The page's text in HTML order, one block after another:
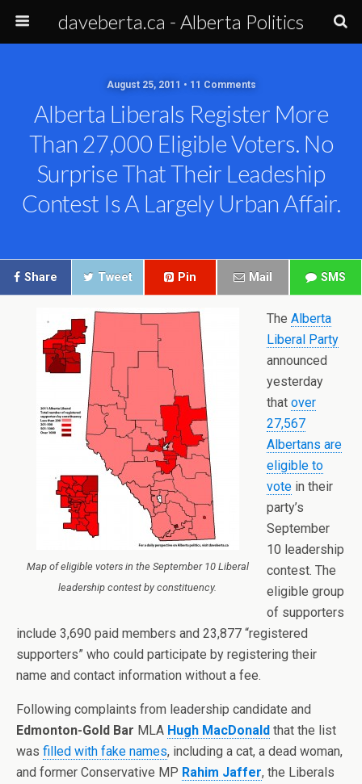
daveberta.ca - Alberta Politics
August 25, 2011 • 11 Comments
Alberta Liberals Register More
Than 27,000 Eligible Voters. No
Surprise That Their Leadeship
Contest Is A Largely Urban Affair.
Share Tweet Pin Mail SMS
Map of eligible voters in the September 10 Liberal
leadership contest by constituency.
The Alberta
Liberal Party
announced
yesterday
that over
27,567
Albertans are
eligible to
vote in their
party’s
September
10 leadership
contest. The
eligible group
of supporters
include 3,690 paid members and 23,877 “registered
supporters” who could participate by registering their
name and contact information without a fee.
Following complaints from leadership candidate and
Edmonton-Gold Bar MLA Hugh MacDonald that the list
was filled with fake names, including a cat, a dead woman,
and former Conservative MP Rahim Jaffer, the Liberals